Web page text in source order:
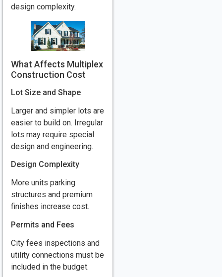
design complexity.
What Affects Multiplex
Construction Cost
Lot Size and Shape
Larger and simpler lots are
easier to build on. Irregular
lots may require special
design and engineering.
Design Complexity
More units parking
structures and premium
finishes increase cost.
Permits and Fees
City fees inspections and
utility connections must be
included in the budget.